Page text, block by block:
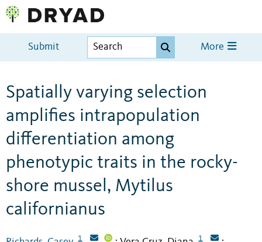
Submit More
Spatially varying selection
amplifies intrapopulation
differentiation among
phenotypic traits in the rocky-
shore mussel, Mytilus
californianus
1 1